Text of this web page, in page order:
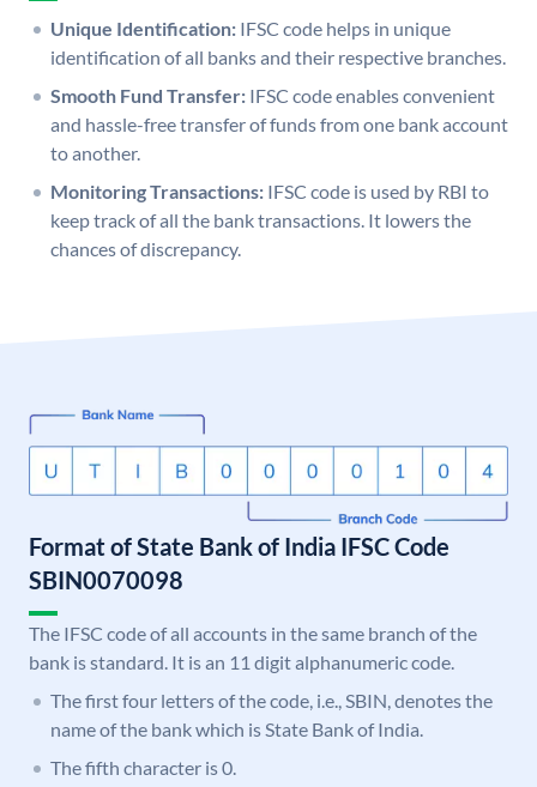
Unique Identification: IFSC code helps in unique
identification of all banks and their respective branches.
Smooth Fund Transfer: IFSC code enables convenient
and hassle-free transfer of funds from one bank account
to another.
Monitoring Transactions: IFSC code is used by RBI to
keep track of all the bank transactions. It lowers the
chances of discrepancy.
Format of State Bank of India IFSC Code
SBIN0070098
The IFSC code of all accounts in the same branch of the
bank is standard. It is an 11 digit alphanumeric code.
The first four letters of the code, i.e., SBIN, denotes the
name of the bank which is State Bank of India.
The fifth character is 0.